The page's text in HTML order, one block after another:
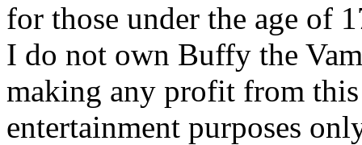
for those under the age of
I do not own Buffy the
making any profit from
entertainment purposes